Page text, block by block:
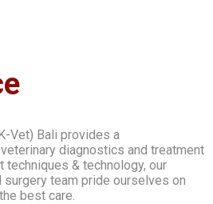
Vet) Bali provides a
diagnostics and treatment
& technology, our
team pride ourselves on
best care.